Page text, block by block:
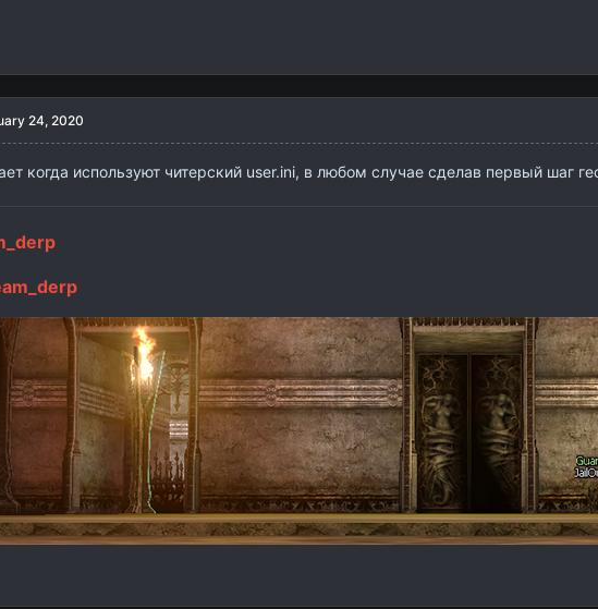
24, 2020
когда используют читерский user.ini, в любом случае сделав первый шаг